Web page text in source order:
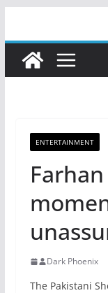
content
ENTERTAINMENT
Dark Phoenix
The Pakistani